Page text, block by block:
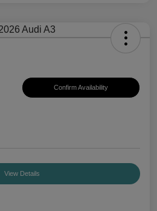
Confirm Availability
View Details